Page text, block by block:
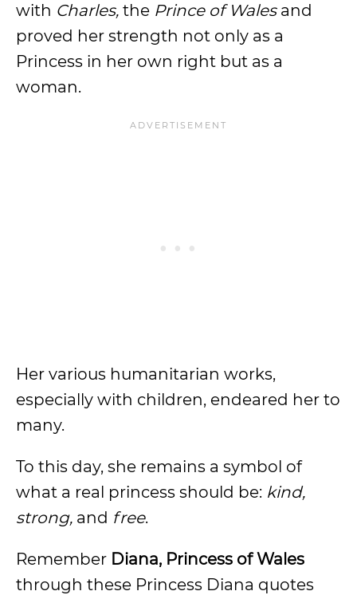
with Charles, the Prince of Walesand
proved her strength not only as a
Princess in her own right but as a
woman.
Her various humanitarian works,
especially with children, endeared her to
many.
To this day, she remains a symbol of
what a real princess should be: kind,
strong, and free.
Remember Diana, Princess of Wales
through these Princess Diana quotes